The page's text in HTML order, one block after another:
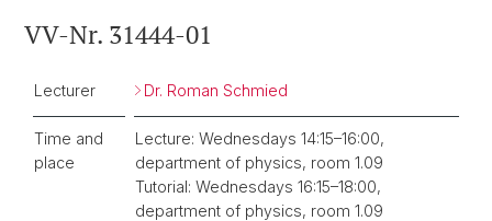
VV-Nr. 31444-01
Lecturer Dr. Roman Schmied
Time and
place
Lecture: Wednesdays 14:15–16:00,
department of physics, room 1.09
Tutorial: Wednesdays 16:15–18:00,
department of physics, room 1.09